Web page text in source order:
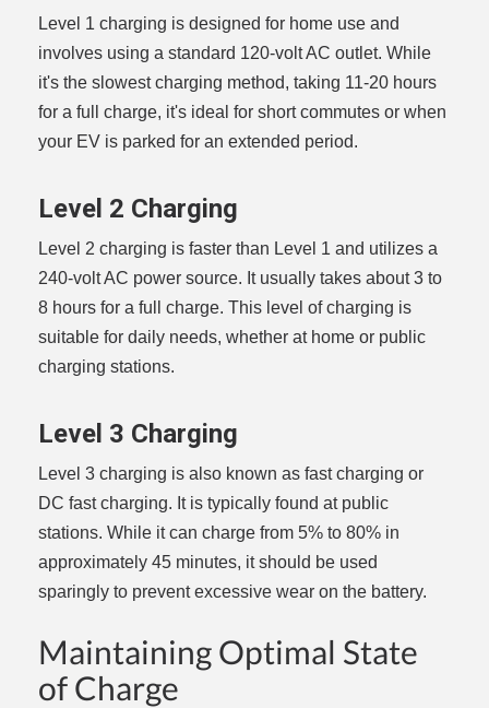
Level 1 charging is designed for home use and
involves using a standard 120-volt AC outlet. While
it's the slowest charging method, taking 11-20 hours
for a full charge, it's ideal for short commutes or when
your EV is parked for an extended period.
Level 2 Charging
Level 2 charging is faster than Level 1 and utilizes a
240-volt AC power source. It usually takes about 3 to
8 hours for a full charge. This level of charging is
suitable for daily needs, whether at home or public
charging stations.
Level 3 Charging
Level 3 charging is also known as fast charging or
DC fast charging. It is typically found at public
stations. While it can charge from 5% to 80% in
approximately 45 minutes, it should be used
sparingly to prevent excessive wear on the battery.
Maintaining Optimal State
of Charge